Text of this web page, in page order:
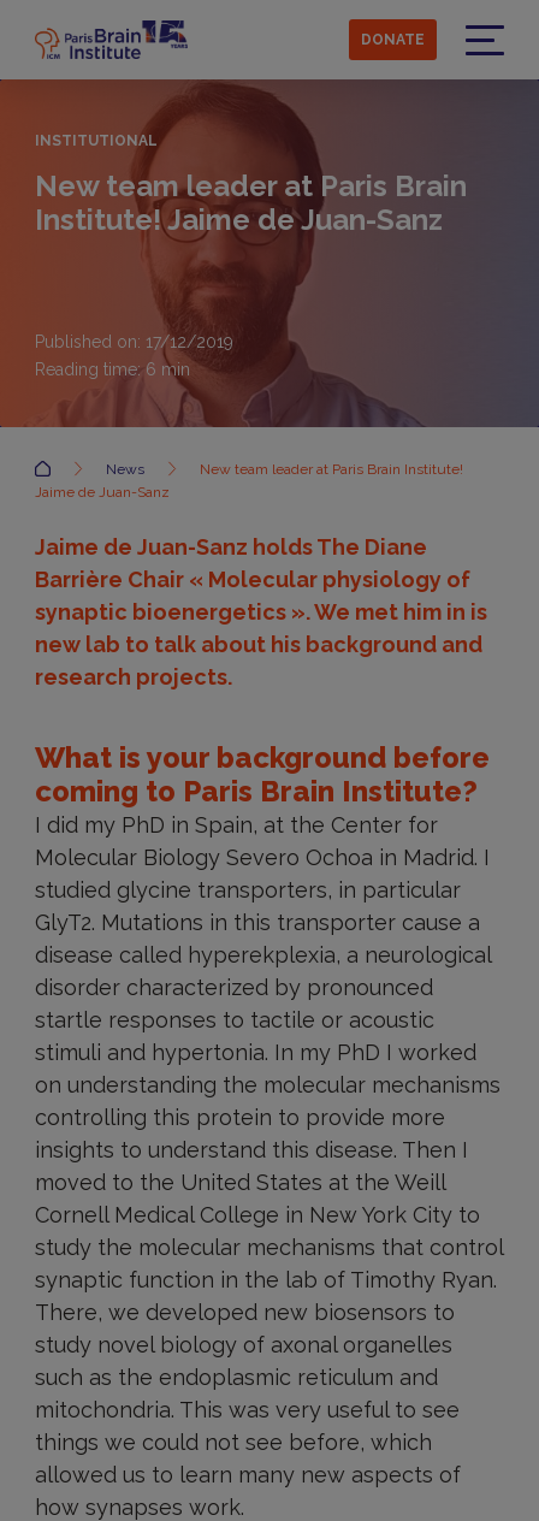
main
content
DONATE
INSTITUTIONAL
New team leader at Paris Brain
Institute! Jaime de Juan-Sanz
Published on: 17/12/2019
Reading time: 6 min
Accueil News
New team leader at Paris Brain Institute!
Jaime de Juan-Sanz
Jaime de Juan-Sanz holds The Diane
Barrière Chair « Molecular physiology of
synaptic bioenergetics ». We met him in is
new lab to talk about his background and
research projects.
What is your background before
coming to Paris Brain Institute?
I did my PhD in Spain, at the Center for
Molecular Biology Severo Ochoa in Madrid. I
studied glycine transporters, in particular
GlyT2. Mutations in this transporter cause a
disease called hyperekplexia, a neurological
disorder characterized by pronounced
startle responses to tactile or acoustic
stimuli and hypertonia. In my PhD I worked
on understanding the molecular mechanisms
controlling this protein to provide more
insights to understand this disease. Then I
moved to the United States at the Weill
Cornell Medical College in New York City to
study the molecular mechanisms that control
synaptic function in the lab of Timothy Ryan.
There, we developed new biosensors to
study novel biology of axonal organelles
such as the endoplasmic reticulum and
mitochondria. This was very useful to see
things we could not see before, which
allowed us to learn many new aspects of
how synapses work.